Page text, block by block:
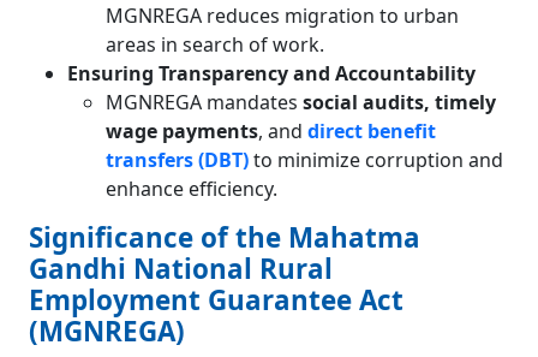
MGNREGA reduces migration to urban
areas in search of work.
Ensuring Transparency and Accountability
MGNREGA mandates social audits, timely
wage payments, and direct benefit
transfers (DBT)to minimize corruption and
enhance efficiency.
Significance of the Mahatma
Gandhi National Rural
Employment Guarantee Act
(MGNREGA)